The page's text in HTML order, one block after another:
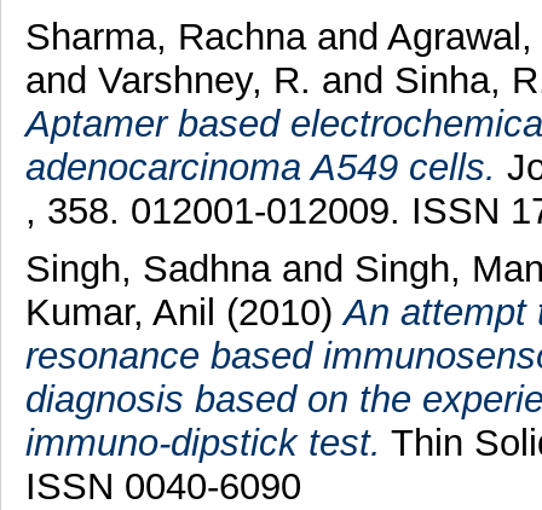
Sharma, Rachnaand Agrawal,
and Varshney, R. and Sinha,
Aptamer based
adenocarcinoma A549 cells.
, 358. 012001-012009. ISSN
Singh, Sadhna and Singh,
Kumar, Anil (2010)An attempt
resonance based
diagnosis based on the
immuno-dipstick test. Thin
ISSN 0040-6090